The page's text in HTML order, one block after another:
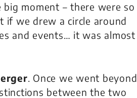
moment – there were so
if we drew a circle around
and events… it was almost
. Once we went beyond
between the two